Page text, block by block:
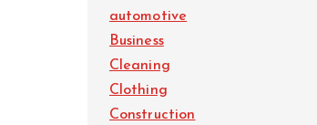
automotive
Business
Cleaning
Clothing
Construction